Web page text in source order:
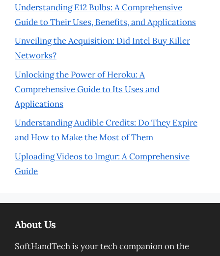
Understanding E12 Bulbs: A Comprehensive
Guide to Their Uses, Benefits, and Applications
Unveiling the Acquisition: Did Intel Buy Killer
Networks?
Unlocking the Power of Heroku: A
Comprehensive Guide to Its Uses and
Applications
Understanding Audible Credits: Do They Expire
and How to Make the Most of Them
Uploading Videos to Imgur: A Comprehensive
Guide
About Us
SoftHandTech is your tech companion on the